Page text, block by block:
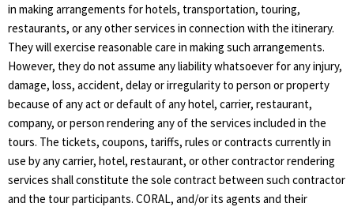
in making arrangements for hotels, transportation, touring,
restaurants, or any other services in connection with the itinerary.
They will exercise reasonable care in making such arrangements.
However, they do not assume any liability whatsoever for any injury,
damage, loss, accident, delay or irregularity to person or property
because of any act or default of any hotel, carrier, restaurant,
company, or person rendering any of the services included in the
tours. The tickets, coupons, tariffs, rules or contracts currently in
use by any carrier, hotel, restaurant, or other contractor rendering
services shall constitute the sole contract between such contractor
and the tour participants. CORAL, and/or its agents and their